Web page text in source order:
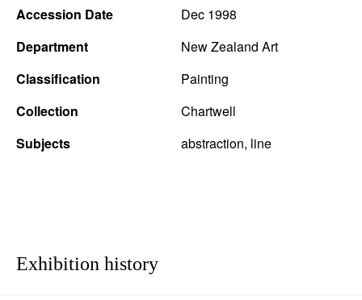
Accession Date
Dec 1998
Department
New Zealand Art
Classification
Painting
Collection
Chartwell
Subjects
abstraction, line
Exhibition history